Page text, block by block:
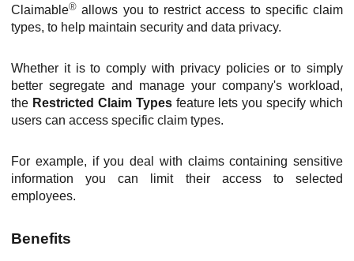
Claimable® allows you to restrict access to specific claim
types, to help maintain security and data privacy.
Whether it is to comply with privacy policies or to simply
better segregate and manage your company's workload,
the Restricted Claim Typesfeature lets you specify which
users can access specific claim types.
For example, if you deal with claims containing sensitive
information you can limit their access to selected
employees.
Benefits